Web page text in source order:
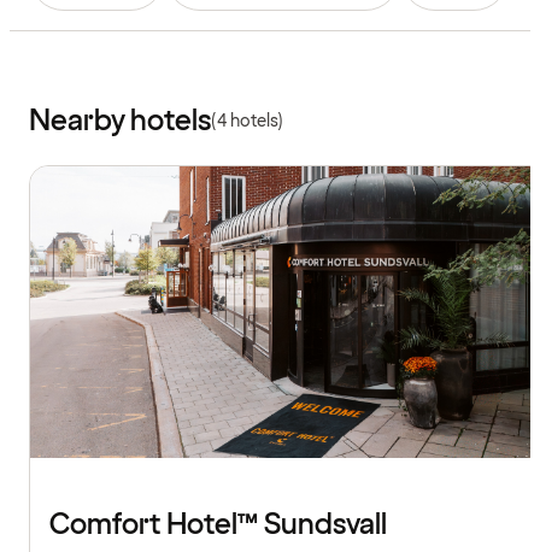
Nearby hotels(4 hotels)
Comfort Hotel™ Sundsvall